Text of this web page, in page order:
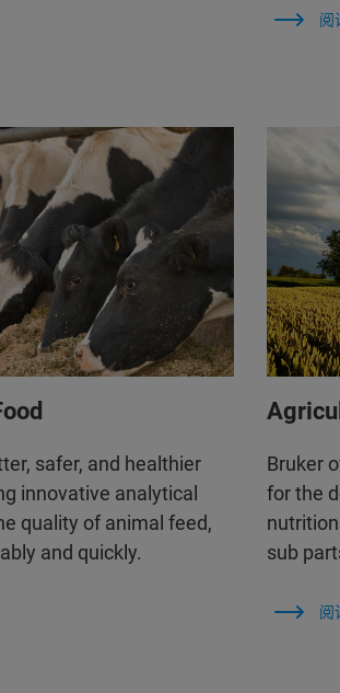
阅
safer, and healthier
innovative analytical
quality of animal feed,
and quickly.
Bruker
for the
sub
阅